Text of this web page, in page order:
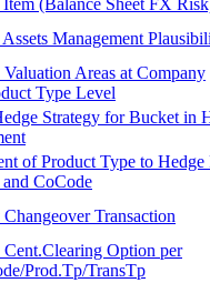
Management
Valuation Areas at Company
Type Level
Strategy for Bucket in
of Product Type to Hedge
CoCode
Transaction
Cent.Clearing Option per
Prod.Tp/TransTp